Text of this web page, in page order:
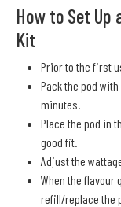
How to Set Up
Kit
Prior to the first
Pack the pod
minutes.
Place the pod in
good fit.
Adjust the
When the
refill/replace the